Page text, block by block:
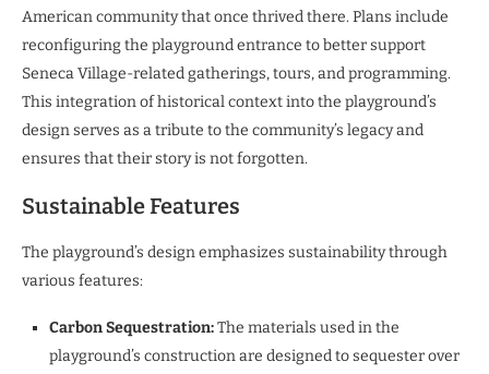
American community that once thrived there. Plans include
reconfiguring the playground entrance to better support
Seneca Village-related gatherings, tours, and programming.
This integration of historical context into the playground’s
design serves as a tribute to the community’s legacy and
ensures that their story is not forgotten.
Sustainable Features
The playground’s design emphasizes sustainability through
various features:
Carbon Sequestration:The materials used in the
playground’s construction are designed to sequester over